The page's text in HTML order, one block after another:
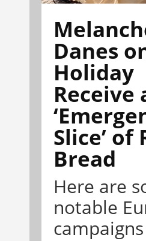
Danes
Holiday
Receive
Slice’ of
Bread
Here are
notable